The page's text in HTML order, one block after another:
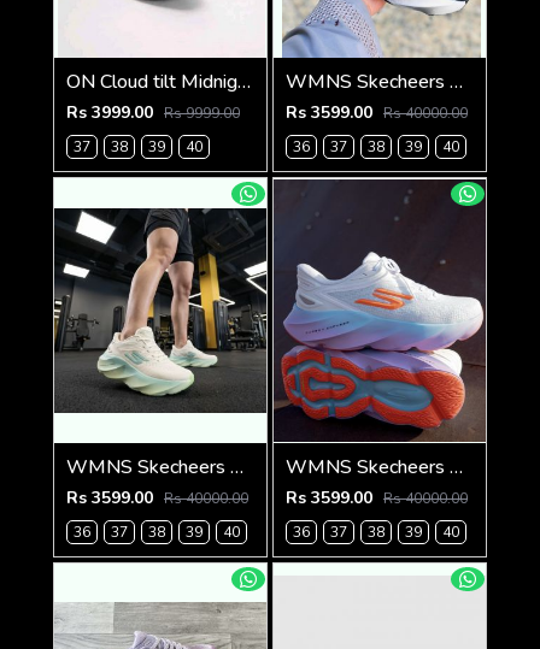
ON Cloud tilt Midnight ice all day trainers (924)
Rs 3999.00 Rs 9999.00
37
38 39 40
WMNS Skecheers Go Run Aero Burst For Her
Rs 3599.00 Rs 40000.00
36
37 38 39 40
WMNS Skecheers Go Run Aero Burst For Her
Rs 3599.00 Rs 40000.00
36
37 38 39 40
WMNS Skecheers Go Run Aero Burst For Her
Rs 3599.00 Rs 40000.00
36
37 38 39 40